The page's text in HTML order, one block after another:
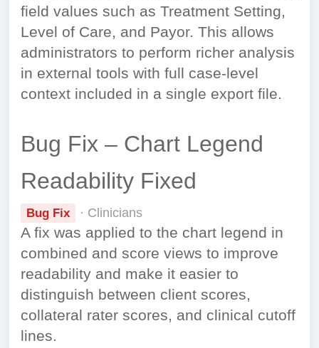
field values such as Treatment Setting,
Level of Care, and Payor. This allows
administrators to perform richer analysis
in external tools with full case-level
context included in a single export file.
Bug Fix – Chart Legend
Readability Fixed
Bug Fix · Clinicians
A fix was applied to the chart legend in
combined and score views to improve
readability and make it easier to
distinguish between client scores,
collateral rater scores, and clinical cutoff
lines.